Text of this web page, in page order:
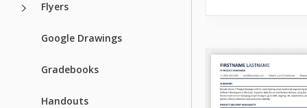
Flyers
Google Drawings
Gradebooks
Handouts